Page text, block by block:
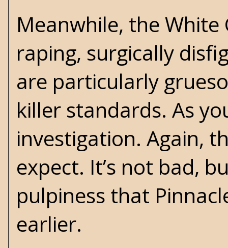
Meanwhile, the White
raping, surgically
are particularly
killer standards. As
investigation. Again,
expect. It’s not bad,
pulpiness that
earlier.